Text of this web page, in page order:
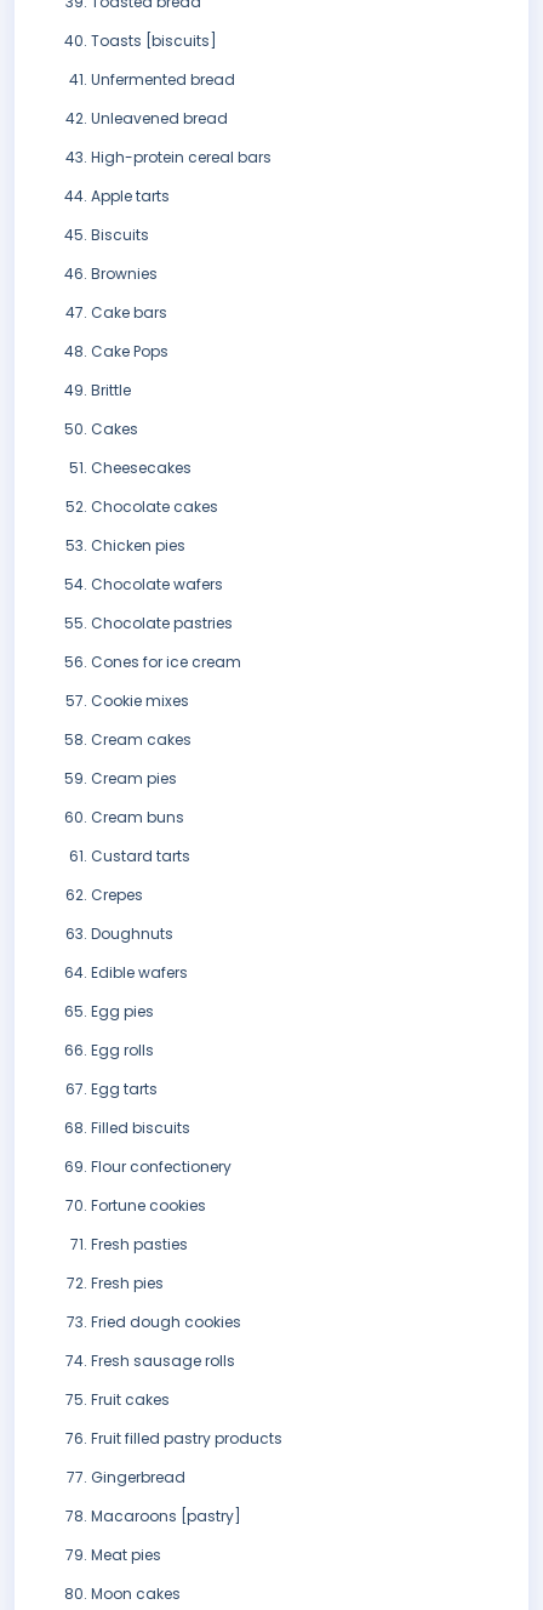
Toasts [biscuits]
Unfermented bread
Unleavened bread
High-protein cereal bars
Apple tarts
Biscuits
Brownies
Cake bars
Cake Pops
Brittle
Cakes
Cheesecakes
Chocolate cakes
Chicken pies
Chocolate wafers
Chocolate pastries
Cones for ice cream
Cookie mixes
Cream cakes
Cream pies
Cream buns
Custard tarts
Crepes
Doughnuts
Edible wafers
Egg pies
Egg rolls
Egg tarts
Filled biscuits
Flour confectionery
Fortune cookies
Fresh pasties
Fresh pies
Fried dough cookies
Fresh sausage rolls
Fruit cakes
Fruit filled pastry products
Gingerbread
Macaroons [pastry]
Meat pies
Moon cakes